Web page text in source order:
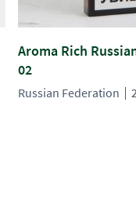
Aroma Rich
02
Russian Federation